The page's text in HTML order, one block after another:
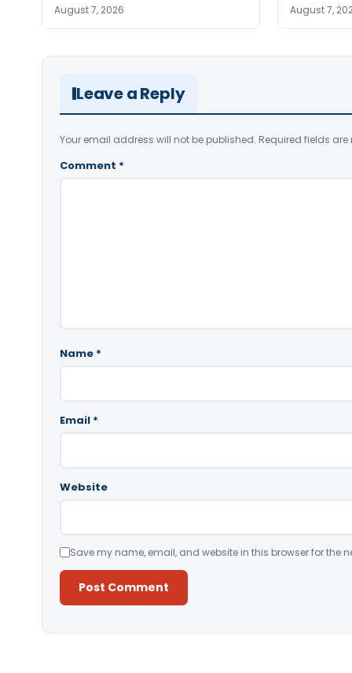
August 7, 2026 August 7,
Leave a Reply
Your email address will not be published. Required fields
Comment *
Name *
Email *
Website
Save my name, email, and website in this browser for the